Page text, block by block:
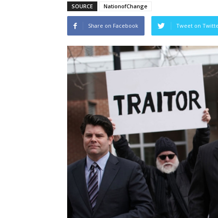
SOURCE NationofChange
Share on Facebook Tweet on